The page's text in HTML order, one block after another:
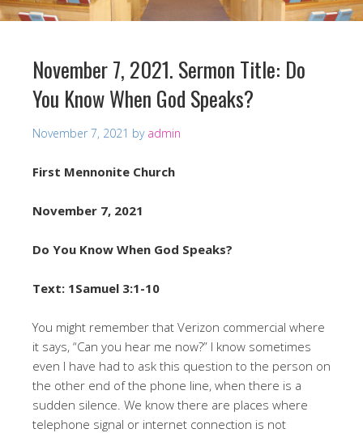
November 7, 2021. Sermon Title: Do
You Know When God Speaks?
November 7, 2021 by admin
First Mennonite Church
November 7, 2021
Do You Know When God Speaks?
Text: 1Samuel 3:1-10
You might remember that Verizon commercial where
it says, “Can you hear me now?” I know sometimes
even I have had to ask this question to the person on
the other end of the phone line, when there is a
sudden silence. We know there are places where
telephone signal or internet connection is not